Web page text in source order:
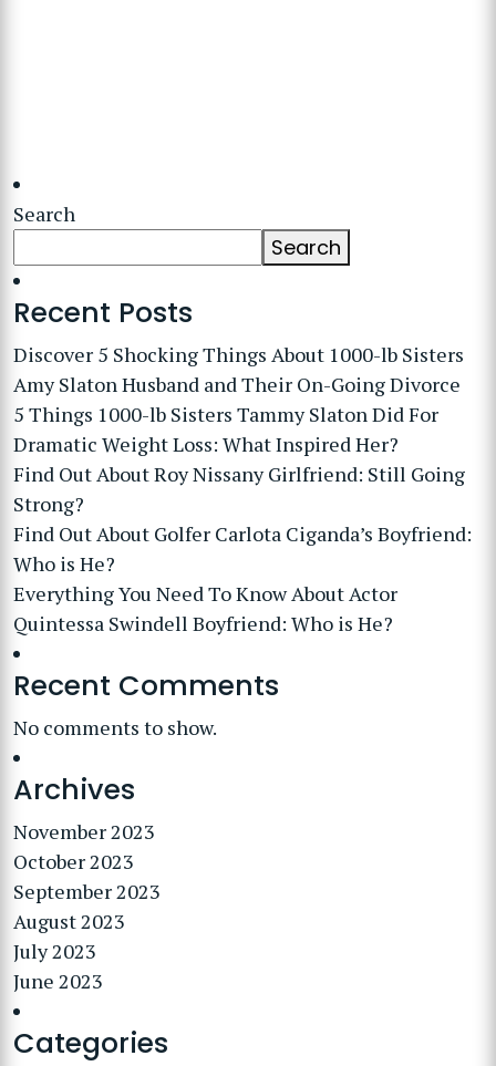
Search
Search
Recent Posts
Discover 5 Shocking Things About 1000-lb Sisters
Amy Slaton Husband and Their On-Going Divorce
5 Things 1000-lb Sisters Tammy Slaton Did For
Dramatic Weight Loss: What Inspired Her?
Find Out About Roy Nissany Girlfriend: Still Going
Strong?
Find Out About Golfer Carlota Ciganda’s Boyfriend:
Who is He?
Everything You Need To Know About Actor
Quintessa Swindell Boyfriend: Who is He?
Recent Comments
No comments to show.
Archives
November 2023
October 2023
September 2023
August 2023
July 2023
June 2023
Categories